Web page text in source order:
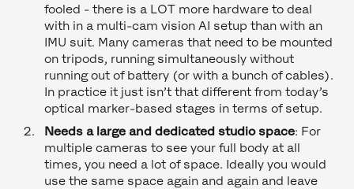
fooled - there is a LOT more hardware to deal
with in a multi-cam vision AI setup than with an
IMU suit. Many cameras that need to be mounted
on tripods, running simultaneously without
running out of battery (or with a bunch of cables).
In practice it just isn’t that different from today’s
optical marker-based stages in terms of setup.
Needs a large and dedicated studio space: For
multiple cameras to see your full body at all
times, you need a lot of space. Ideally you would
use the same space again and again and leave